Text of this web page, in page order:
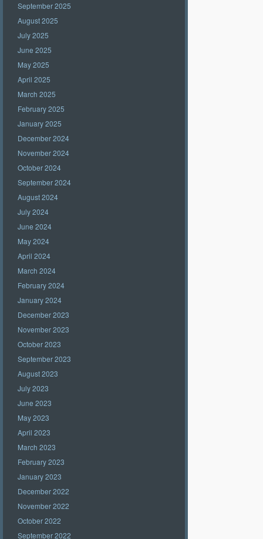
September 2025
August 2025
July 2025
June 2025
May 2025
April 2025
March 2025
February 2025
January 2025
December 2024
November 2024
October 2024
September 2024
August 2024
July 2024
June 2024
May 2024
April 2024
March 2024
February 2024
January 2024
December 2023
November 2023
October 2023
September 2023
August 2023
July 2023
June 2023
May 2023
April 2023
March 2023
February 2023
January 2023
December 2022
November 2022
October 2022
September 2022